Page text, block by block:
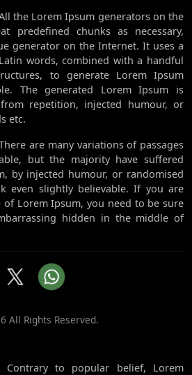
the Lorem Ipsum generators on the
predefined chunks as necessary,
generator on the Internet. It uses a
words, combined with a handful
to generate Lorem Ipsum
The generated Lorem Ipsum is
repetition, injected humour, or
etc.
are many variations of passages
but the majority have suffered
by injected humour, or randomised
even slightly believable. If you are
of Lorem Ipsum, you need to be sure
hidden in the middle of
All Rights Reserved.
Contrary to popular belief, Lorem